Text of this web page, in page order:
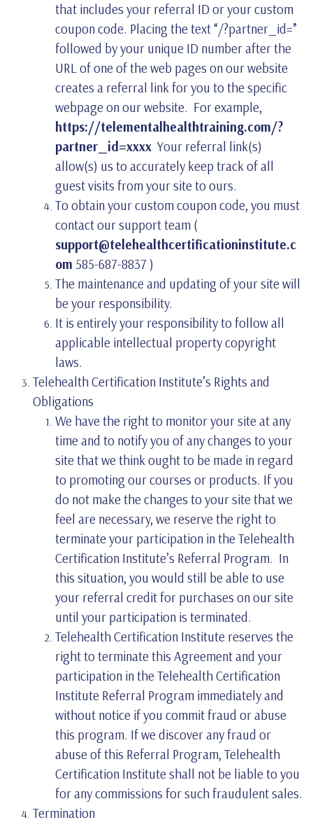
that includes your referral ID or your custom
coupon code. Placing the text “/?partner_id=”
followed by your unique ID number after the
URL of one of the web pages on our website
creates a referral link for you to the specific
webpage on our website. For example,
https://telementalhealthtraining.com/?
partner_id=xxxx Your referral link(s)
allow(s) us to accurately keep track of all
guest visits from your site to ours.
To obtain your custom coupon code, you must
contact our support team (
support@telehealthcertificationinstitute.c
om 585-687-8837 )
The maintenance and updating of your site will
be your responsibility.
It is entirely your responsibility to follow all
applicable intellectual property copyright
laws.
Telehealth Certification Institute’s Rights and
Obligations
We have the right to monitor your site at any
time and to notify you of any changes to your
site that we think ought to be made in regard
to promoting our courses or products. If you
do not make the changes to your site that we
feel are necessary, we reserve the right to
terminate your participation in the Telehealth
Certification Institute’s Referral Program. In
this situation, you would still be able to use
your referral credit for purchases on our site
until your participation is terminated.
Telehealth Certification Institute reserves the
right to terminate this Agreement and your
participation in the Telehealth Certification
Institute Referral Program immediately and
without notice if you commit fraud or abuse
this program. If we discover any fraud or
abuse of this Referral Program, Telehealth
Certification Institute shall not be liable to you
for any commissions for such fraudulent sales.
Termination